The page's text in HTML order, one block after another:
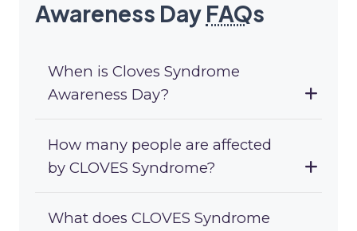
Awareness Day FAQs
When is Cloves Syndrome
Awareness Day?
How many people are affected
by CLOVES Syndrome?
What does CLOVES Syndrome